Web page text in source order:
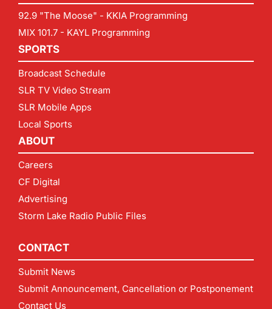
92.9 "The Moose" - KKIA Programming
MIX 101.7 - KAYL Programming
SPORTS
Broadcast Schedule
SLR TV Video Stream
SLR Mobile Apps
Local Sports
ABOUT
Careers
CF Digital
Advertising
Storm Lake Radio Public Files
CONTACT
Submit News
Submit Announcement, Cancellation or Postponement
Contact Us